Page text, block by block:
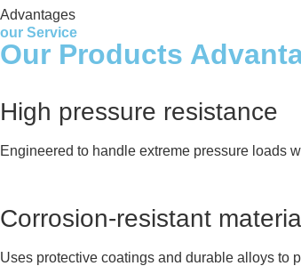
Advantages
our Service
Our Products
High pressure resistance
Engineered to handle extreme pressure loads
Corrosion-resistant
Uses protective coatings and durable alloys to